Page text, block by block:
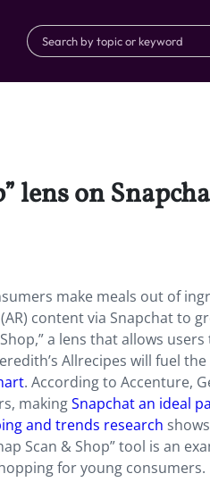
lens on
make meals out of
content via Snapchat to
a lens that allows users
Allrecipes will fuel
. According to Accenture,
makingSnapchat an ideal
and trends research
Scan & Shop” tool is an
for young consumers.